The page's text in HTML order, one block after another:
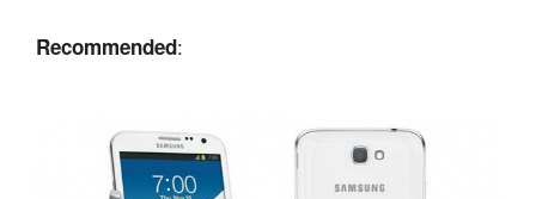
Recommended: